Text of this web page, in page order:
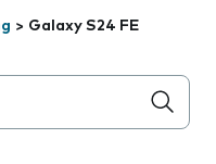
> Galaxy S24 FE
below the field as you